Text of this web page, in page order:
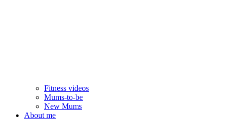
Fitness videos
Mums-to-be
New Mums
About me